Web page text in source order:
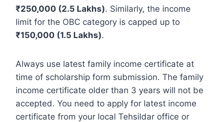
₹250,000 (2.5 Lakhs). Similarly, the income
limit for the OBC category is capped up to
₹150,000 (1.5 Lakhs).
Always use latest family income certificate at
time of scholarship form submission. The family
income certificate older than 3 years will not be
accepted. You need to apply for latest income
certificate from your local Tehsildar office or